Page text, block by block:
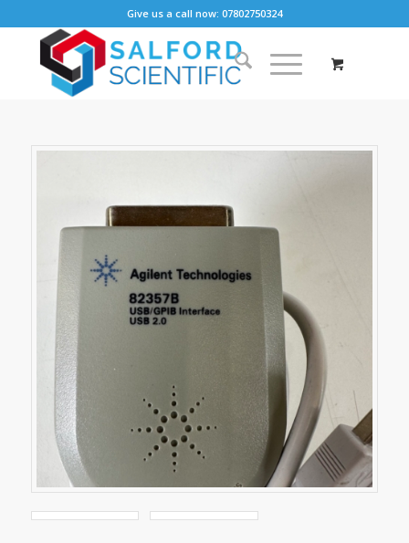
Give us a call now: 07802750324